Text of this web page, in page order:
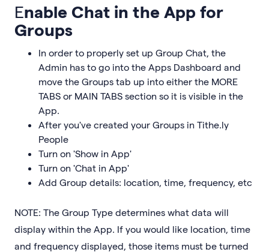
Enable Chat in the App for
Groups
In order to properly set up Group Chat, the
Admin has to go into the Apps Dashboard and
move the Groups tab up into either the MORE
TABS or MAIN TABS section so it is visible in the
App.
After you've created your Groups in Tithe.ly
People
Turn on 'Show in App'
Turn on 'Chat in App'
Add Group details: location, time, frequency, etc
NOTE: The Group Type determines what data will
display within the App. If you would like location, time
and frequency displayed, those items must be turned